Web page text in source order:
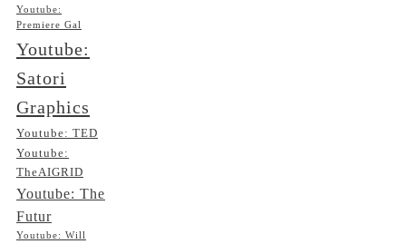
Youtube:
Premiere Gal
Youtube:
Satori
Graphics
Youtube: TED
Youtube:
TheAIGRID
Youtube: The
Futur
Youtube: Will